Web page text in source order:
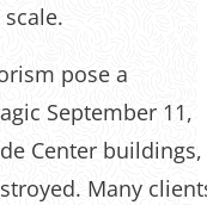
pose a
September 11,
Center buildings,
Many